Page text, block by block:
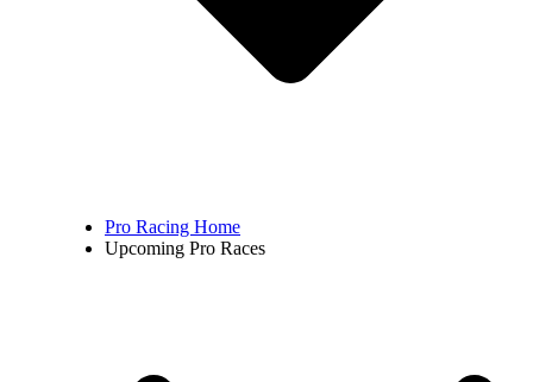
Pro Racing Home
Upcoming Pro Races